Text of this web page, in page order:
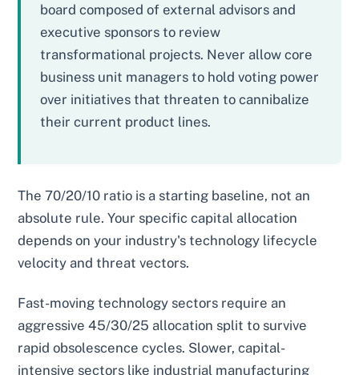
board composed of external advisors and
executive sponsors to review
transformational projects. Never allow core
business unit managers to hold voting power
over initiatives that threaten to cannibalize
their current product lines.
The 70/20/10 ratio is a starting baseline, not an
absolute rule. Your specific capital allocation
depends on your industry's technology lifecycle
velocity and threat vectors.
Fast-moving technology sectors require an
aggressive 45/30/25 allocation split to survive
rapid obsolescence cycles. Slower, capital-
intensive sectors like industrial manufacturing